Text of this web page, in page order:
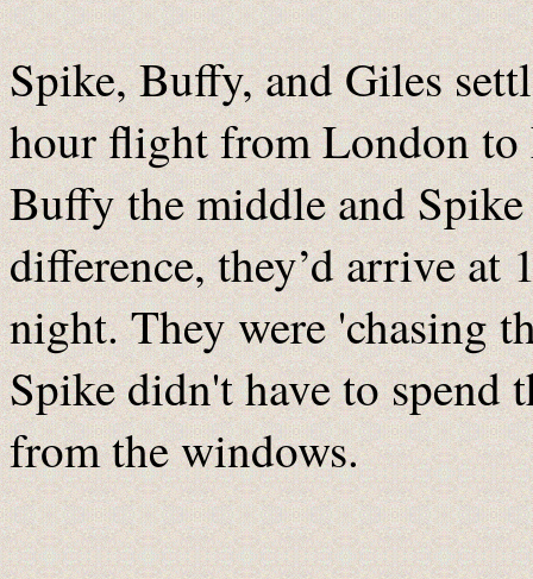
Spike, Buffy, and Giles
hour flight from London
Buffy the middle and
difference, they’d arrive
night. They were 'chasing
Spike didn't have to spend
from the windows.